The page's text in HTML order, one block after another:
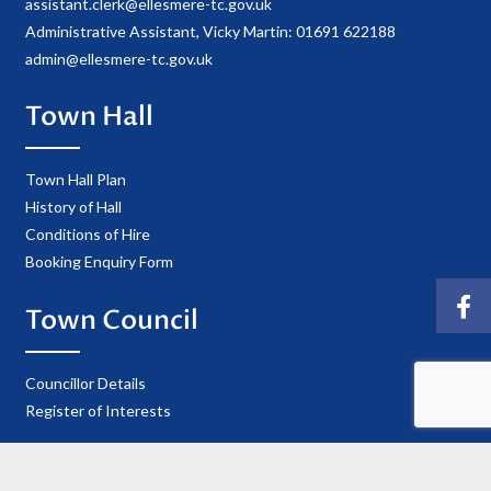
Administrative Assistant, Vicky Martin: 01691 622188
admin@ellesmere-tc.gov.uk
Town Hall
Town Hall Plan
History of Hall
Conditions of Hire
Booking Enquiry Form
Town Council
Councillor Details
Register of Interests